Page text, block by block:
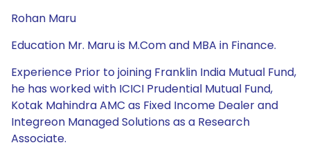
Rohan Maru
Education Mr. Maru is M.Com and MBA in Finance.
Experience Prior to joining Franklin India Mutual Fund,
he has worked with ICICI Prudential Mutual Fund,
Kotak Mahindra AMC as Fixed Income Dealer and
Integreon Managed Solutions as a Research
Associate.